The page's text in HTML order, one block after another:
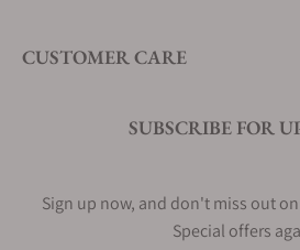
buy this watch at the price of
Another model by MeisterSinger
This model has everything
aesthetics, outstanding
CUSTOMER CARE
SUBSCRIBE FOR
Sign up now, and don't miss out
Special offers